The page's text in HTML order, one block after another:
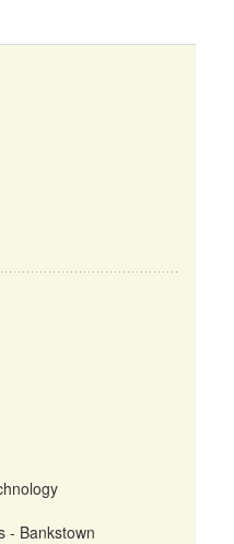
- Bankstown